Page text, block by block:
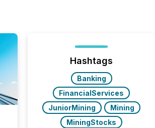
Hashtags
Banking
FinancialServices
JuniorMining
Mining
MiningStocks